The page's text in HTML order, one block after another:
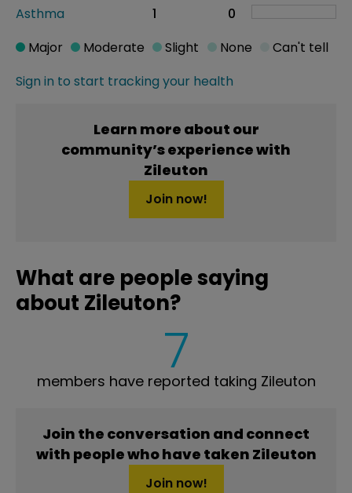
Asthma 1 0
Sign in to start tracking your health
Major Moderate Slight None Can't tell
Learn more about our
community’s experience with
Zileuton
Join now!
What are people saying
about Zileuton?
7
members have reported taking Zileuton
Join the conversation and connect
with people who have taken Zileuton
Join now!